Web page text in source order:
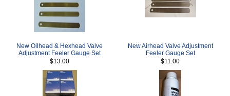
New Oilhead & Hexhead Valve
Adjustment Feeler Gauge Set
$13.00
New Airhead Valve Adjustment
Feeler Gauge Set
$11.00